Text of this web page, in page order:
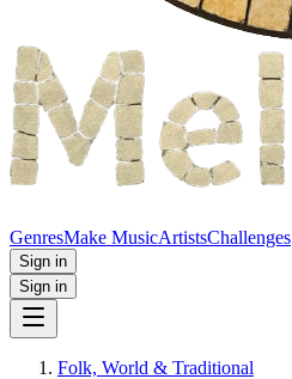
GenresMake MusicArtistsChallenges
Sign in
Sign in
Folk, World & Traditional